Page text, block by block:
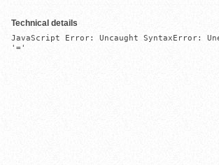
Technical details
JavaScript Error: Uncaught SyntaxError:
'='